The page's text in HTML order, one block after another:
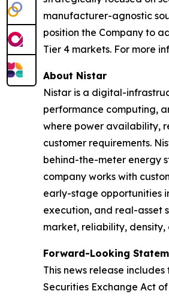
manufacturer-agnostic
position the Company to
Tier 4 markets. For more
About Nistar
Nistar is a digital-
performance computing,
where power availability,
customer requirements.
behind-the-meter energy
company works with
early-stage opportunities
execution, and real-asset
market, reliability,
Forward-Looking
This news release
Securities Exchange Act